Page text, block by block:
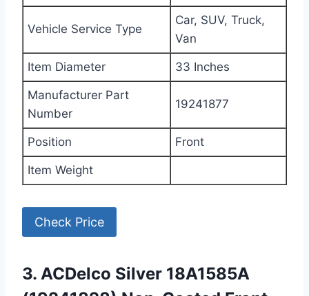
Vehicle Service Type
Car, SUV, Truck,
Van
Item Diameter 33 Inches
Manufacturer Part
Number
19241877
Position Front
Item Weight
Check Price
3. ACDelco Silver 18A1585A